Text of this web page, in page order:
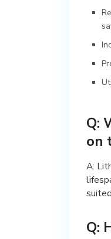
Q:
on
A:
Q: